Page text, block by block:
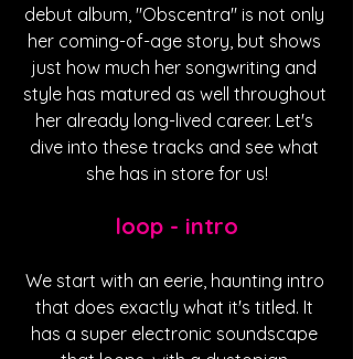
debut album, "Obscentra" is not only
her coming-of-age story, but shows
just how much her songwriting and
style has matured as well throughout
her already long-lived career. Let's
dive into these tracks and see what
she has in store for us!
loop - intro
We start with an eerie, haunting intro
that does exactly what it's titled. It
has a super electronic soundscape